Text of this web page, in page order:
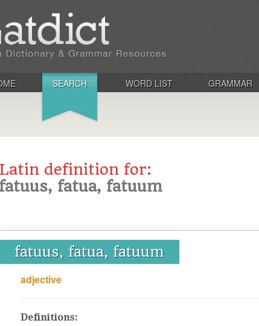
SEARCH WORD LIST GRAMMAR
Latin definition for:
fatuus, fatua, fatuum
fatuus, fatua, fatuum
adjective
Definitions: